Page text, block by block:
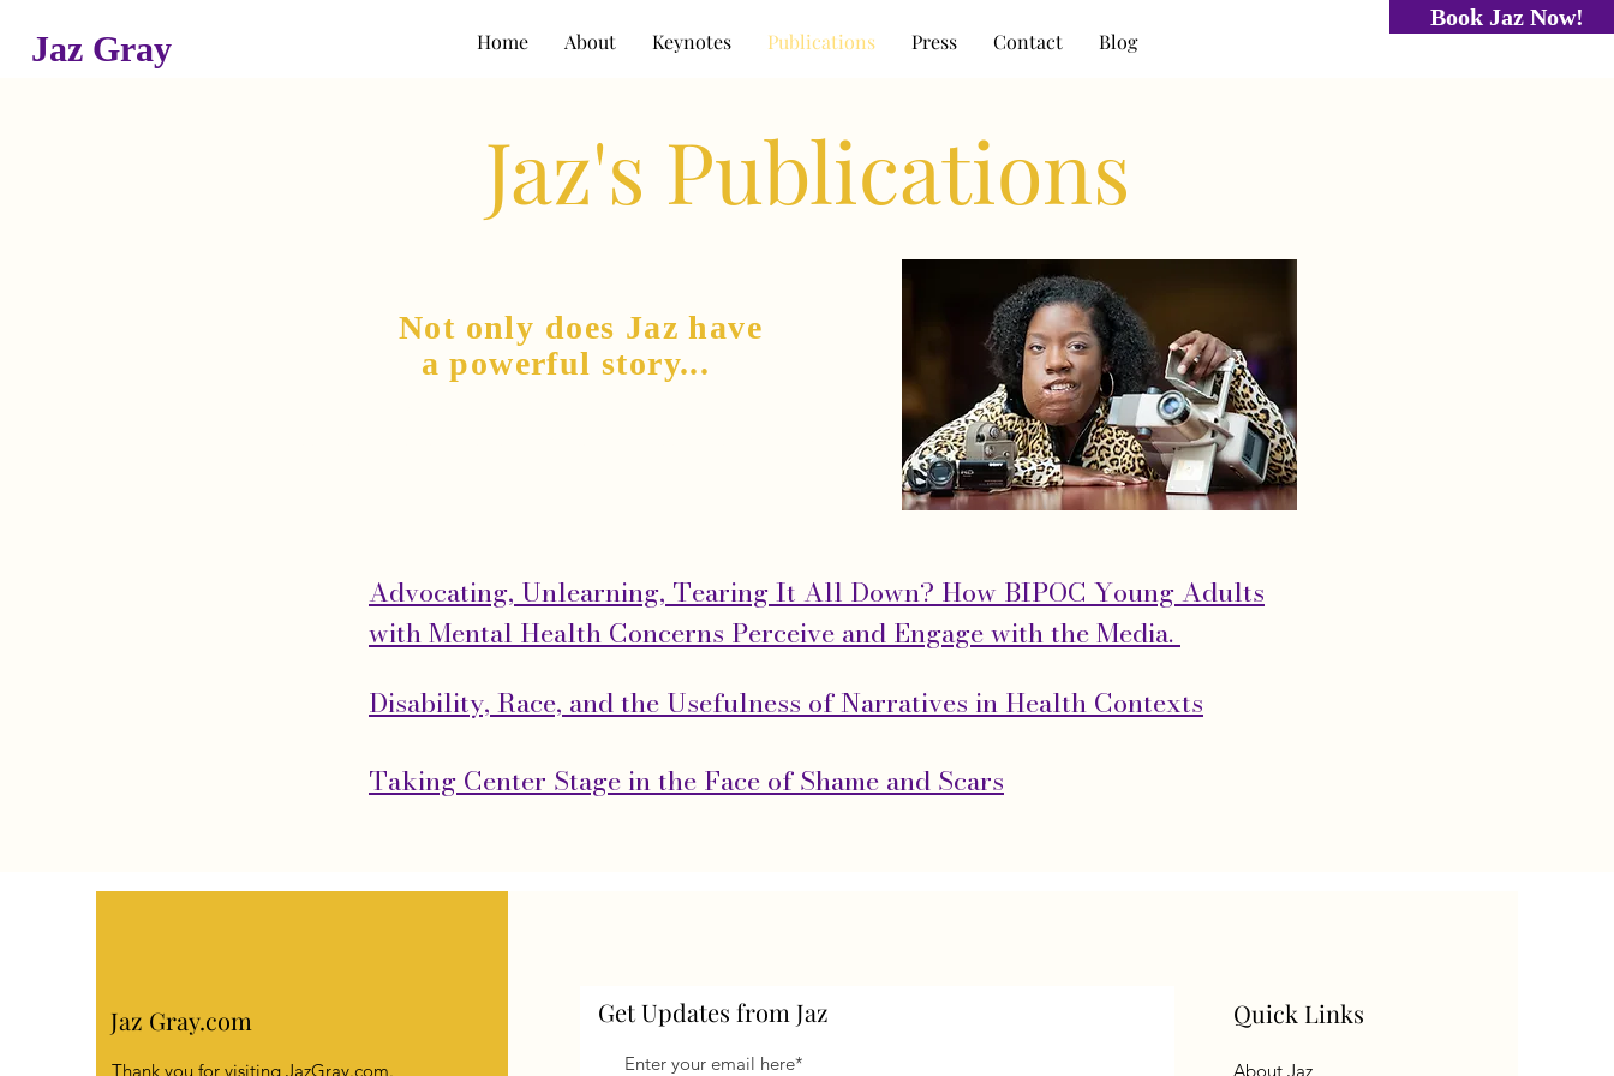
Book Jaz Now!
Jaz Gray Home About Keynotes Publications Press Contact Blog
Jaz's Publications
Not only does Jaz have
a powerful story...
Advocating, Unlearning, Tearing It All Down? How BIPOC Young Adults
with Mental Health Concerns Perceive and Engage with the Media.
Disability, Race, and the Usefulness of Narratives in Health Contexts
Taking Center Stage in the Face of Shame and Scars
Jaz Gray.com
Thank you for visiting JazGray.com.
Get Updates from Jaz Quick Links
About Jaz